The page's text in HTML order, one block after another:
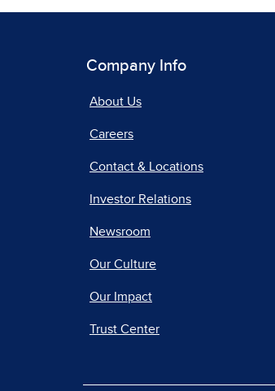
Company Info
About Us
Careers
Contact & Locations
Investor Relations
Newsroom
Our Culture
Our Impact
Trust Center